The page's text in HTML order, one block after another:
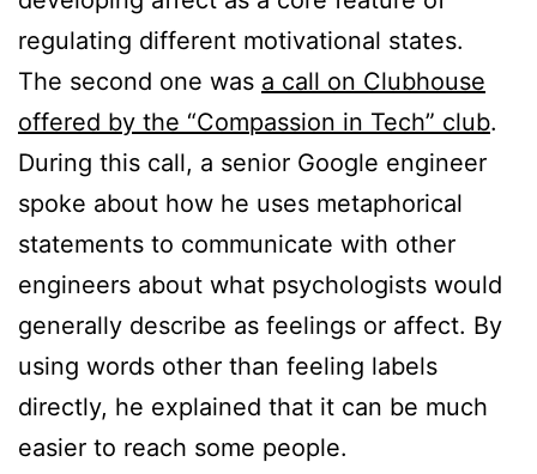
regulating different motivational states.
The second one was a call on Clubhouse
offered by the “Compassion in Tech” club.
During this call, a senior Google engineer
spoke about how he uses metaphorical
statements to communicate with other
engineers about what psychologists would
generally describe as feelings or affect. By
using words other than feeling labels
directly, he explained that it can be much
easier to reach some people.